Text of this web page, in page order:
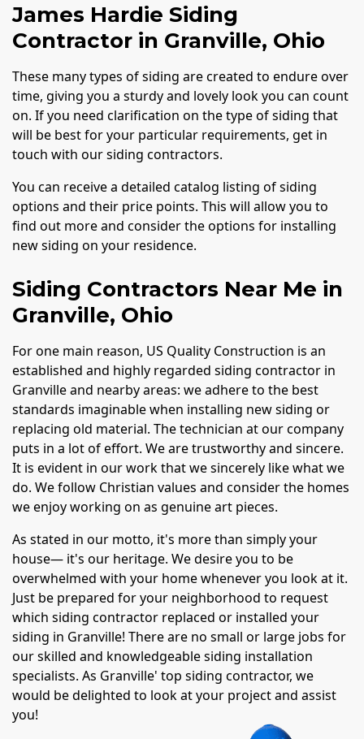
James Hardie Siding
Contractor in Granville, Ohio
These many types of siding are created to endure over
time, giving you a sturdy and lovely look you can count
on. If you need clarification on the type of siding that
will be best for your particular requirements, get in
touch with our siding contractors.
You can receive a detailed catalog listing of siding
options and their price points. This will allow you to
find out more and consider the options for installing
new siding on your residence.
Siding Contractors Near Me in
Granville, Ohio
For one main reason, US Quality Construction is an
established and highly regarded siding contractor in
Granville and nearby areas: we adhere to the best
standards imaginable when installing new siding or
replacing old material. The technician at our company
puts in a lot of effort. We are trustworthy and sincere.
It is evident in our work that we sincerely like what we
do. We follow Christian values and consider the homes
we enjoy working on as genuine art pieces.
As stated in our motto, it's more than simply your
house— it's our heritage. We desire you to be
overwhelmed with your home whenever you look at it.
Just be prepared for your neighborhood to request
which siding contractor replaced or installed your
siding in Granville! There are no small or large jobs for
our skilled and knowledgeable siding installation
specialists. As Granville' top siding contractor, we
would be delighted to look at your project and assist
you!